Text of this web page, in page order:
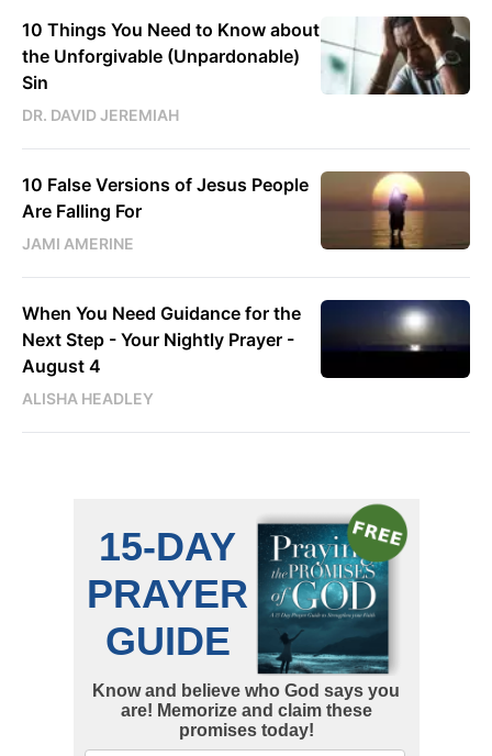
10 Things You Need to Know about
the Unforgivable (Unpardonable)
Sin
DR. DAVID JEREMIAH
10 False Versions of Jesus People
Are Falling For
JAMI AMERINE
When You Need Guidance for the
Next Step - Your Nightly Prayer -
August 4
ALISHA HEADLEY